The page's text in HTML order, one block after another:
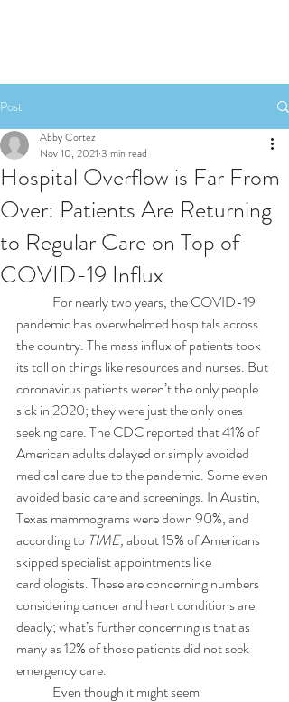
Post
Hospital Overflow is Far From
Over: Patients Are Returning
to Regular Care on Top of
COVID-19 Influx
Abby Cortez
Nov 10, 2021 3 min read
pandemic has overwhelmed hospitals across
the country. The mass influx of patients took
its toll on things like resources and nurses. But
coronavirus patients weren’t the only people
sick in 2020; they were just the only ones
seeking care. The CDC reported that 41% of
American adults delayed or simply avoided
medical care due to the pandemic. Some even
avoided basic care and screenings. In Austin,
Texas mammograms were down 90%, and
according to TIME, about 15% of Americans
skipped specialist appointments like
cardiologists. These are concerning numbers
considering cancer and heart conditions are
deadly; what’s further concerning is that as
many as 12% of those patients did not seek
emergency care.